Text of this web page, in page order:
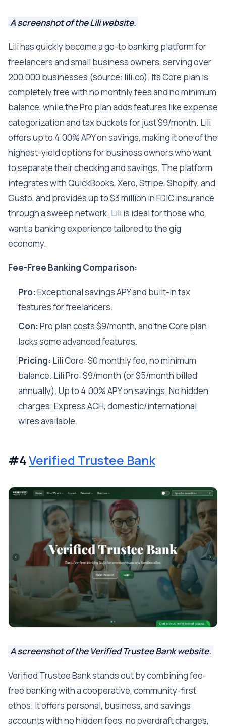
A screenshot of the Lili website.
Lili has quickly become a go-to banking platform for
freelancers and small business owners, serving over
200,000 businesses (source: lili.co). Its Core plan is
completely free with no monthly fees and no minimum
balance, while the Pro plan adds features like expense
categorization and tax buckets for just $9/month. Lili
offers up to 4.00% APY on savings, making it one of the
highest-yield options for business owners who want
to separate their checking and savings. The platform
integrates with QuickBooks, Xero, Stripe, Shopify, and
Gusto, and provides up to $3 million in FDIC insurance
through a sweep network. Lili is ideal for those who
want a banking experience tailored to the gig
economy.
Fee-Free Banking Comparison:
Pro:Exceptional savings APY and built-in tax
features for freelancers.
Con:Pro plan costs $9/month, and the Core plan
lacks some advanced features.
Pricing: Lili Core: $0 monthly fee, no minimum
balance. Lili Pro: $9/month (or $5/month billed
annually). Up to 4.00% APY on savings. No hidden
charges. Express ACH, domestic/international
wires available.
#4Verified Trustee Bank
A screenshot of the Verified Trustee Bank website.
Verified Trustee Bank stands out by combining fee-
free banking with a cooperative, community-first
ethos. It offers personal, business, and savings
accounts with no hidden fees, no overdraft charges,